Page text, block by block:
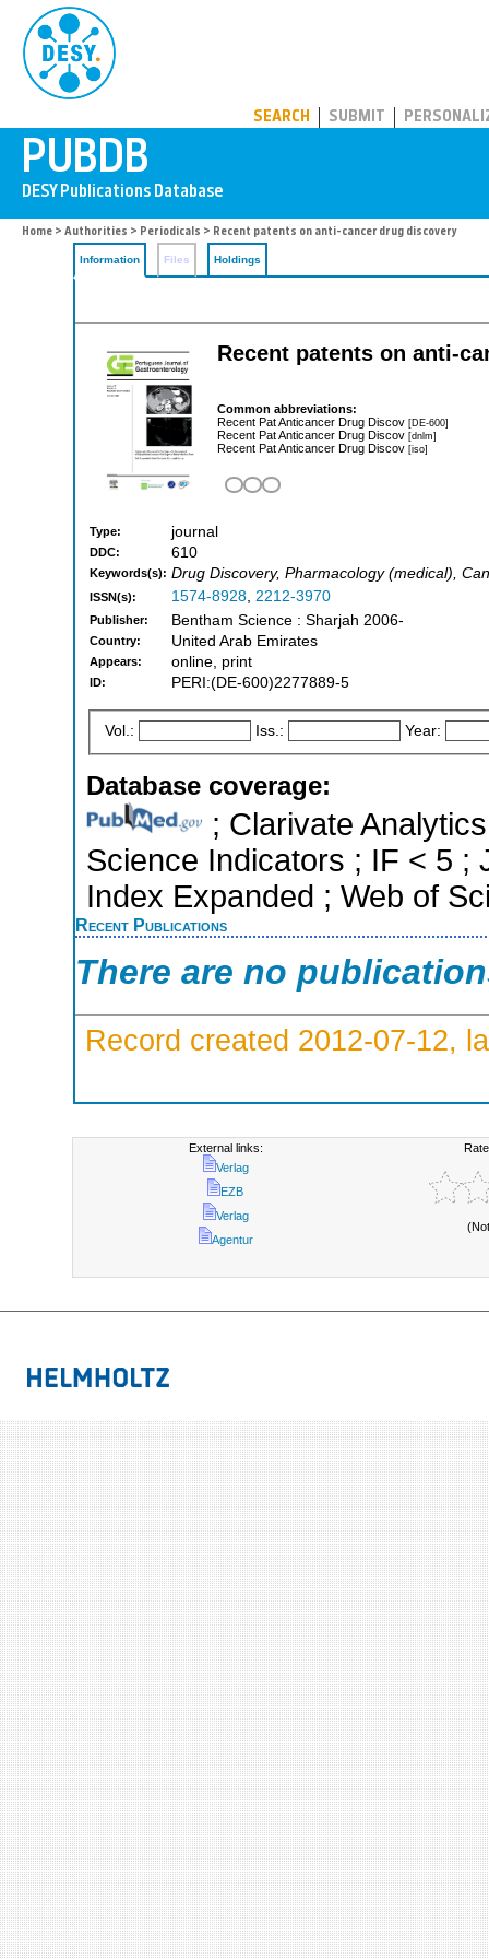
SEARCH SUBMIT
Home > Authorities > Periodicals > Recent patents on anti-cancer drug discovery
Information Files Holdings
Recent patents on anti-
Common abbreviations:
Recent Pat Anticancer Drug Discov [DE-600]
Recent Pat Anticancer Drug Discov [dnlm]
Recent Pat Anticancer Drug Discov [iso]
Type: journal
DDC: 610
Keywords(s): Drug Discovery, Pharmacology (medical),
ISSN(s): 1574-8928, 2212-3970
Publisher: Bentham Science : Sharjah 2006-
Country: United Arab Emirates
Appears: online, print
ID: PERI:(DE-600)2277889-5
Vol.: Iss.: Year:
Database coverage:
; Clarivate
Science Indicators ; IF < 5 ;
Index Expanded ; Web of
Recent Publications
There are no
Record created 2012-07-12,
External links:
Verlag
EZB
Verlag
Agentur